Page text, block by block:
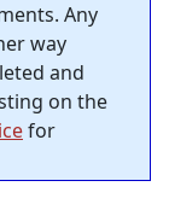
Any
way
and
on the
for